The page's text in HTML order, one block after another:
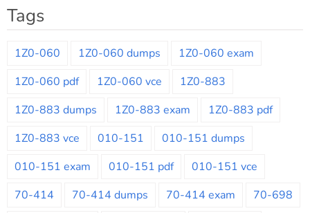
Tags
1Z0-060 1Z0-060 dumps
1Z0-060 exam
1Z0-060 pdf
1Z0-060 vce
1Z0-883
1Z0-883 dumps
1Z0-883 exam
1Z0-883 pdf
1Z0-883 vce
010-151
010-151 dumps
010-151 exam
010-151 pdf
010-151 vce
70-414
70-414 dumps 70-414 exam
70-698